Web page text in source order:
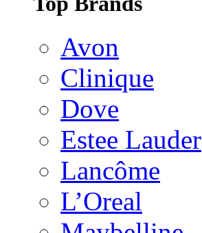
Avon
Clinique
Dove
Estee Lauder
Lancôme
L’Oreal